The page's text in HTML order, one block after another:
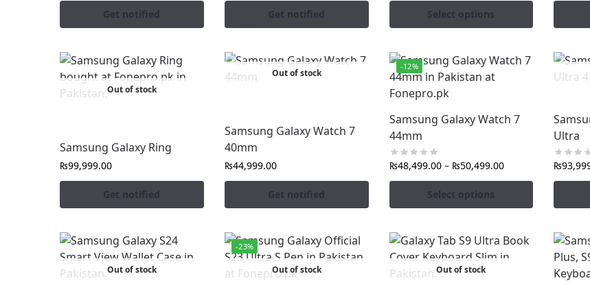
Get notified Get notified Select options
Out of stock
Samsung Galaxy Ring
₨99,999.00
Get notified
Out of stock
Samsung Galaxy Watch 7
40mm
₨44,999.00
Get notified
-12%
Samsung Galaxy Watch 7
44mm
₨48,499.00 – ₨50,499.00
Select options
Ultra
₨
Out of stock
-23%
Out of stock Out of stock